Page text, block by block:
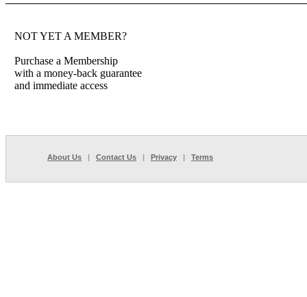
NOT YET A MEMBER?
Purchase a Membership
with a money-back guarantee
and immediate access
About Us | Contact Us | Privacy | Terms